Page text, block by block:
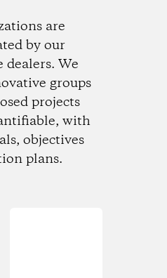
are
by our
dealers. We
groups
projects
with
objectives
plans.